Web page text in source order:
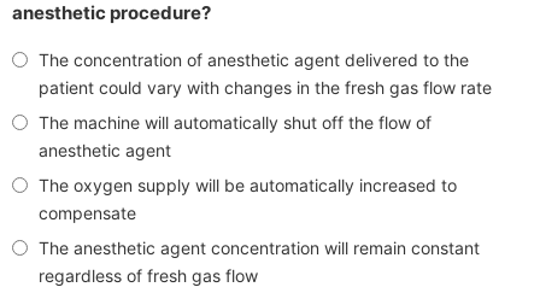
anesthetic procedure?
The concentration of anesthetic agent delivered to the
patient could vary with changes in the fresh gas flow rate
The machine will automatically shut off the flow of
anesthetic agent
The oxygen supply will be automatically increased to
compensate
The anesthetic agent concentration will remain constant
regardless of fresh gas flow